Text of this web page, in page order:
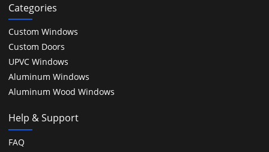
Categories
Custom Windows
Custom Doors
UPVC Windows
Aluminum Windows
Aluminum Wood Windows
Help & Support
FAQ